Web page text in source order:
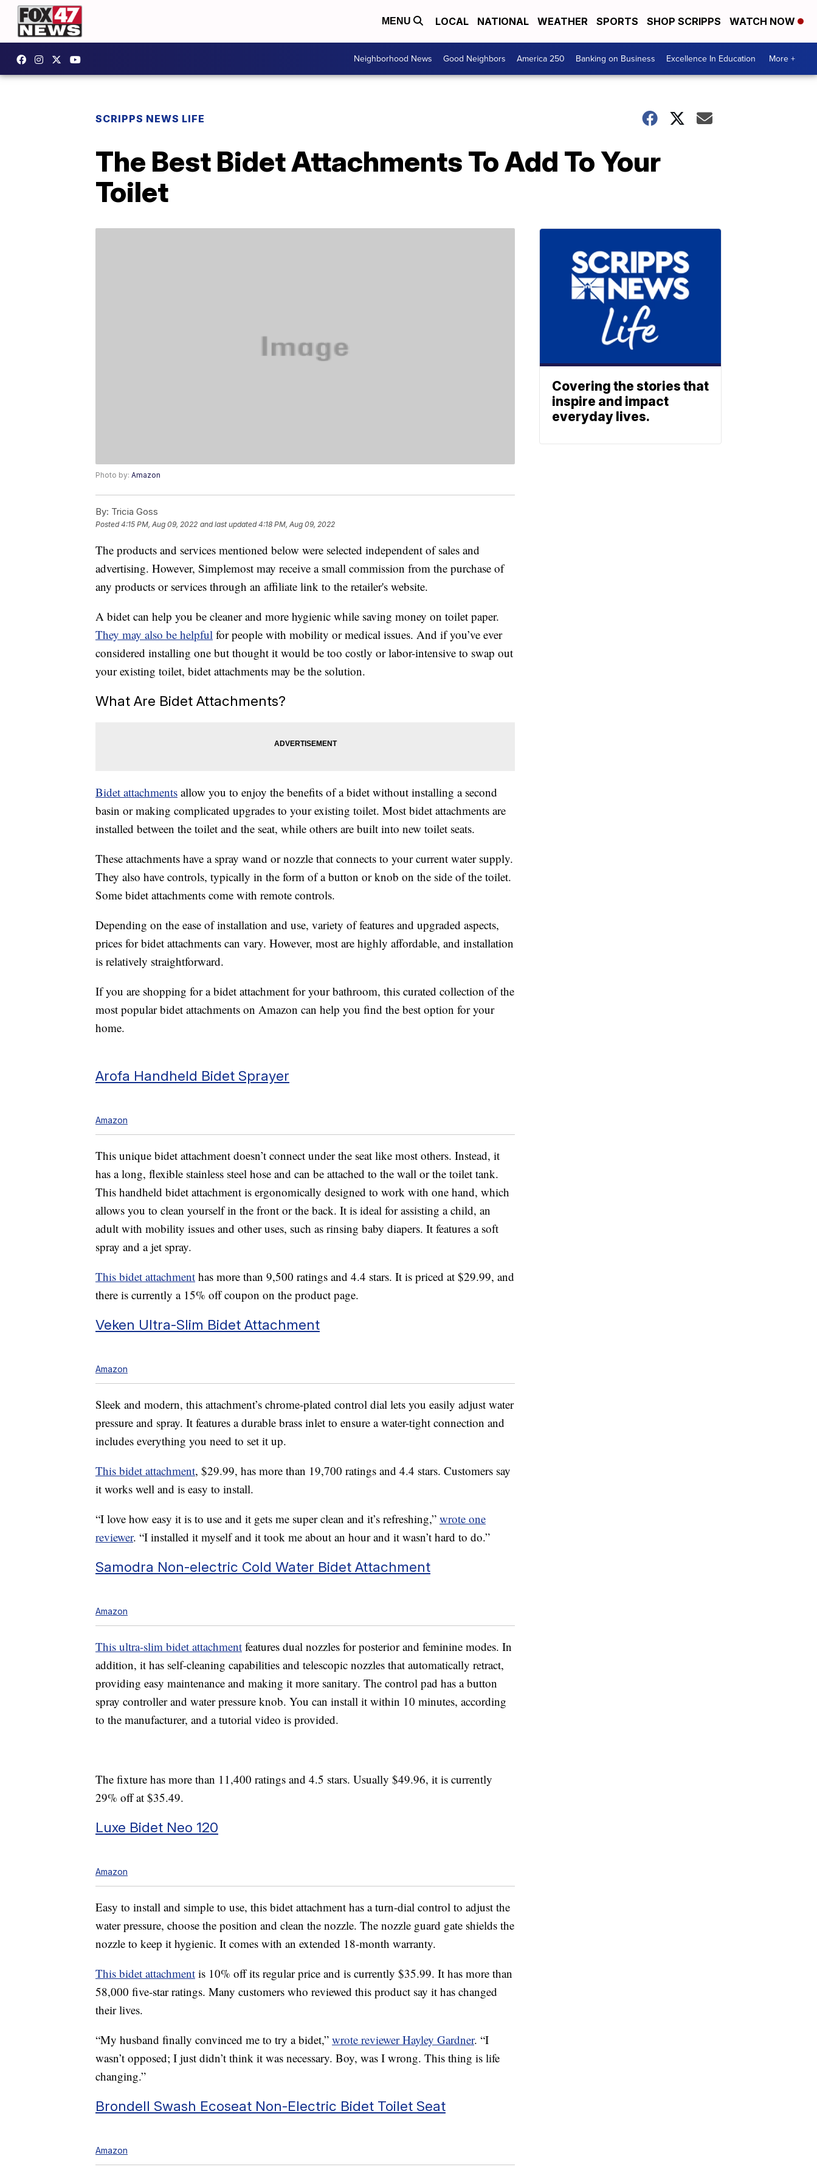
MENU LOCAL NATIONAL WEATHER SPORTS SHOP SCRIPPS WATCH NOW
Neighborhood News Good Neighbors America 250 Banking on Business Excellence In Education More +
SCRIPPS NEWS LIFE
The Best Bidet Attachments To Add To Your
Toilet
Photo by: Amazon
By: Tricia Goss
Posted4:15 PM, Aug 09, 2022 and last updated 4:18 PM, Aug 09, 2022
The products and services mentioned below were selected independent of sales and
advertising. However, Simplemost may receive a small commission from the purchase of
any products or services through an affiliate link to the retailer's website.
A bidet can help you be cleaner and more hygienic while saving money on toilet paper.
They may also be helpful for people with mobility or medical issues. And if you’ve ever
considered installing one but thought it would be too costly or labor-intensive to swap out
your existing toilet, bidet attachments may be the solution.
What Are Bidet Attachments?
Bidet attachments allow you to enjoy the benefits of a bidet without installing a second
basin or making complicated upgrades to your existing toilet. Most bidet attachments are
installed between the toilet and the seat, while others are built into new toilet seats.
These attachments have a spray wand or nozzle that connects to your current water supply.
They also have controls, typically in the form of a button or knob on the side of the toilet.
Some bidet attachments come with remote controls.
Depending on the ease of installation and use, variety of features and upgraded aspects,
prices for bidet attachments can vary. However, most are highly affordable, and installation
is relatively straightforward.
If you are shopping for a bidet attachment for your bathroom, this curated collection of the
most popular bidet attachments on Amazon can help you find the best option for your
home.
Arofa Handheld Bidet Sprayer
Amazon
This unique bidet attachment doesn’t connect under the seat like most others. Instead, it
has a long, flexible stainless steel hose and can be attached to the wall or the toilet tank.
This handheld bidet attachment is ergonomically designed to work with one hand, which
allows you to clean yourself in the front or the back. It is ideal for assisting a child, an
adult with mobility issues and other uses, such as rinsing baby diapers. It features a soft
spray and a jet spray.
This bidet attachment has more than 9,500 ratings and 4.4 stars. It is priced at $29.99, and
there is currently a 15% off coupon on the product page.
Veken Ultra-Slim Bidet Attachment
Amazon
Sleek and modern, this attachment’s chrome-plated control dial lets you easily adjust water
pressure and spray. It features a durable brass inlet to ensure a water-tight connection and
includes everything you need to set it up.
This bidet attachment, $29.99, has more than 19,700 ratings and 4.4 stars. Customers say
it works well and is easy to install.
“I love how easy it is to use and it gets me super clean and it’s refreshing,” wrote one
reviewer. “I installed it myself and it took me about an hour and it wasn’t hard to do.”
Samodra Non-electric Cold Water Bidet Attachment
Amazon
This ultra-slim bidet attachment features dual nozzles for posterior and feminine modes. In
addition, it has self-cleaning capabilities and telescopic nozzles that automatically retract,
providing easy maintenance and making it more sanitary. The control pad has a button
spray controller and water pressure knob. You can install it within 10 minutes, according
to the manufacturer, and a tutorial video is provided.
The fixture has more than 11,400 ratings and 4.5 stars. Usually $49.96, it is currently
29% off at $35.49.
Luxe Bidet Neo 120
Amazon
Easy to install and simple to use, this bidet attachment has a turn-dial control to adjust the
water pressure, choose the position and clean the nozzle. The nozzle guard gate shields the
nozzle to keep it hygienic. It comes with an extended 18-month warranty.
This bidet attachment is 10% off its regular price and is currently $35.99. It has more than
58,000 five-star ratings. Many customers who reviewed this product say it has changed
their lives.
“My husband finally convinced me to try a bidet,” wrote reviewer Hayley Gardner. “I
wasn’t opposed; I just didn’t think it was necessary. Boy, was I wrong. This thing is life
changing.”
Brondell Swash Ecoseat Non-Electric Bidet Toilet Seat
Amazon
Covering the stories that
inspire and impact
everyday lives.